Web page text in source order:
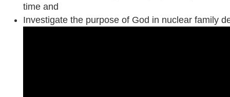
time and
Investigate the purpose of God in nuclear family